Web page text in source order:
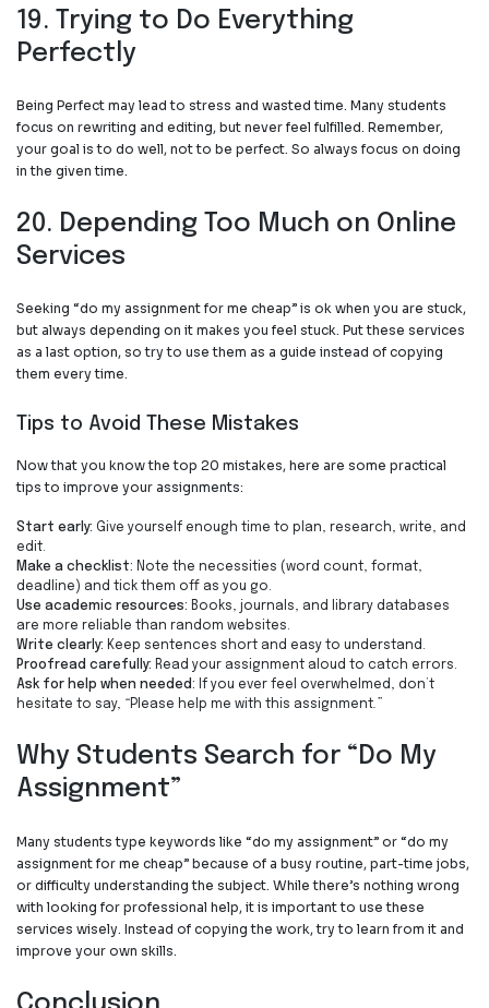
19. Trying to Do Everything
Perfectly
Being Perfect may lead to stress and wasted time. Many students
focus on rewriting and editing, but never feel fulfilled. Remember,
your goal is to do well, not to be perfect. So always focus on doing
in the given time.
20. Depending Too Much on Online
Services
Seeking “do my assignment for me cheap” is ok when you are stuck,
but always depending on it makes you feel stuck. Put these services
as a last option, so try to use them as a guide instead of copying
them every time.
Tips to Avoid These Mistakes
Now that you know the top 20 mistakes, here are some practical
tips to improve your assignments:
Start early: Give yourself enough time to plan, research, write, and
edit.
Make a checklist: Note the necessities (word count, format,
deadline) and tick them off as you go.
Use academic resources: Books, journals, and library databases
are more reliable than random websites.
Write clearly: Keep sentences short and easy to understand.
Proofread carefully: Read your assignment aloud to catch errors.
Ask for help when needed: If you ever feel overwhelmed, don’t
hesitate to say,
Please help me with this assignment.”
Why Students Search for “Do My
Assignment”
Many students type keywords like “do my assignment” or “do my
assignment for me cheap” because of a busy routine, part-time jobs,
or difficulty understanding the subject. While there’s nothing wrong
with looking for professional help, it is important to use these
services wisely. Instead of copying the work, try to learn from it and
improve your own skills.